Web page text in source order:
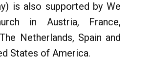
is also supported by We
in Austria, France,
Netherlands, Spain and
States of America.